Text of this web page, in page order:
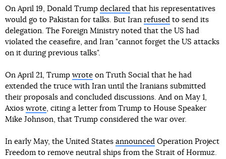
On April 19, Donald Trump declared that his representatives
would go to Pakistan for talks. But Iran refused to send its
delegation. The Foreign Ministry noted that the US had
violated the ceasefire, and Iran "cannot forget the US attacks
on it during previous talks".
On April 21, Trump wrote on Truth Social that he had
extended the truce with Iran until the Iranians submitted
their proposals and concluded discussions. And on May 1,
Axios wrote , citing a letter from Trump to House Speaker
Mike Johnson, that Trump considered the war over.
In early May, the United States announced Operation Project
Freedom to remove neutral ships from the Strait of Hormuz.